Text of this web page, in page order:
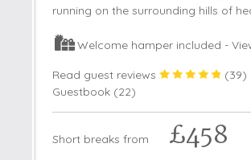
running on the surrounding hills of
Welcome hamper included -
Read guest reviews (39)
Guestbook (22)
Short breaks from £458